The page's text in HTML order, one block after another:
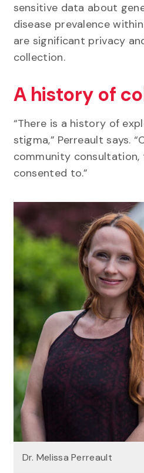
sensitive data about
disease prevalence
are significant privacy
collection.
A history of
“There is a history of
stigma,” Perreault says.
community consultation,
consented to.”
Dr. Melissa Perreault